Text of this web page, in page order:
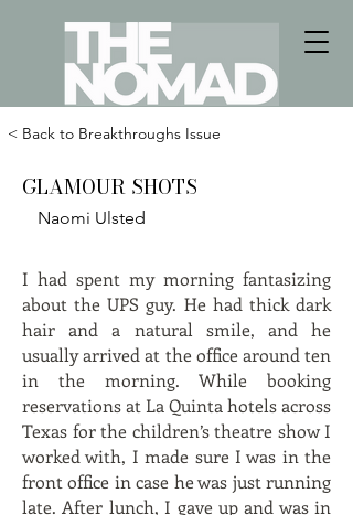
< Back to Breakthroughs Issue
GLAMOUR SHOTS
Naomi Ulsted
I had spent my morning fantasizing
about the UPS guy. He had thick dark
hair and a natural smile, and he
usually arrived at the office around ten
in the morning. While booking
reservations at La Quinta hotels across
Texas for the children’s theatre show I
worked with, I made sure I was in the
front office in case he was just running
late. After lunch, I gave up and was in